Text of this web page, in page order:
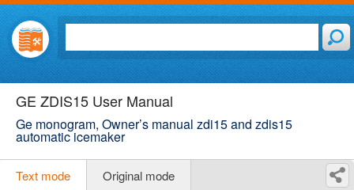
GE ZDIS15 User Manual
Ge monogram, Owner’s manual zdi15 and zdis15
automatic icemaker
Text mode Original mode